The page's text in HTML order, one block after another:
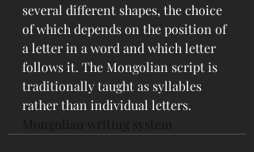
several different shapes, the choice
of which depends on the position of
a letter in a word and which letter
follows it. The Mongolian script is
traditionally taught as syllables
rather than individual letters.